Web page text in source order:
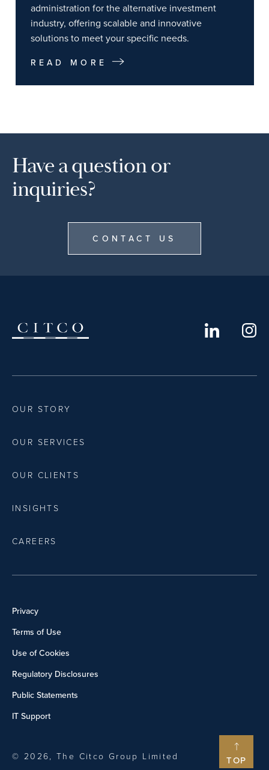
administration for the alternative investment
industry, offering scalable and innovative
solutions to meet your specific needs.
READ MORE
TOP
Have a question or
inquiries?
CONTACT US
OUR STORY
OUR SERVICES
OUR CLIENTS
INSIGHTS
CAREERS
Privacy
Terms of Use
Use of Cookies
Regulatory Disclosures
Public Statements
IT Support
© 2026, The Citco Group Limited